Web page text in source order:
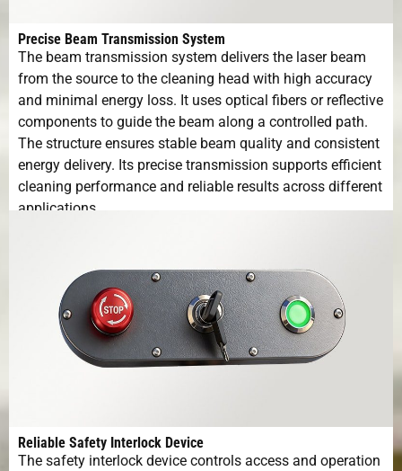
Precise Beam Transmission System
The beam transmission system delivers the laser beam
from the source to the cleaning head with high accuracy
and minimal energy loss. It uses optical fibers or reflective
components to guide the beam along a controlled path.
The structure ensures stable beam quality and consistent
energy delivery. Its precise transmission supports efficient
cleaning performance and reliable results across different
applications.
Reliable Safety Interlock Device
The safety interlock device controls access and operation